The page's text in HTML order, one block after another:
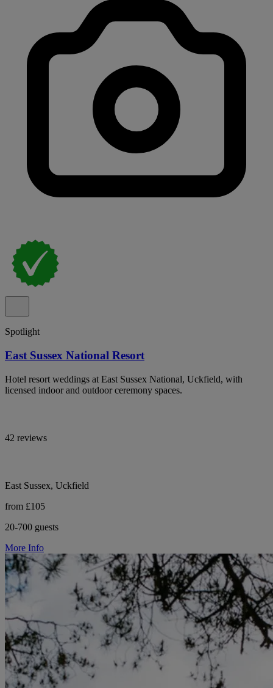
Spotlight
East Sussex National Resort
Hotel resort weddings at East Sussex National, Uckfield, with
licensed indoor and outdoor ceremony spaces.
42 reviews
East Sussex, Uckfield
from £105
20-700 guests
More Info